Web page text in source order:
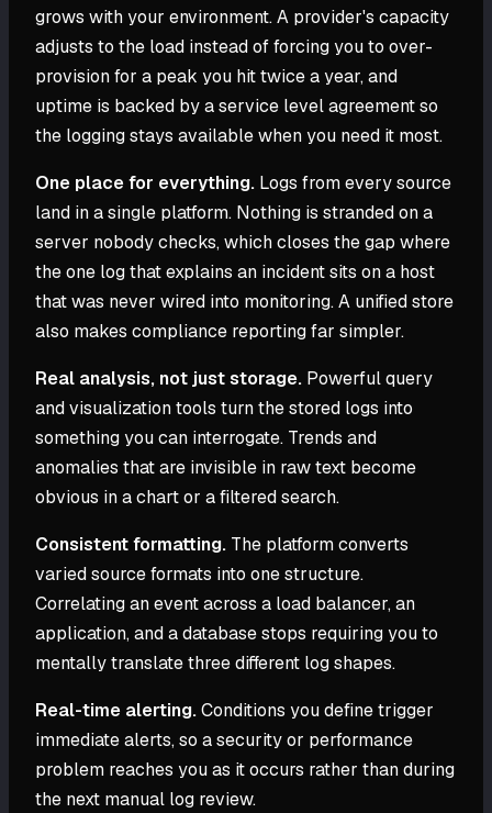
grows with your environment. A provider's capacity
adjusts to the load instead of forcing you to over-
provision for a peak you hit twice a year, and
uptime is backed by a service level agreement so
the logging stays available when you need it most.
One place for everything. Logs from every source
land in a single platform. Nothing is stranded on a
server nobody checks, which closes the gap where
the one log that explains an incident sits on a host
that was never wired into monitoring. A unified store
also makes compliance reporting far simpler.
Real analysis, not just storage. Powerful query
and visualization tools turn the stored logs into
something you can interrogate. Trends and
anomalies that are invisible in raw text become
obvious in a chart or a filtered search.
Consistent formatting. The platform converts
varied source formats into one structure.
Correlating an event across a load balancer, an
application, and a database stops requiring you to
mentally translate three different log shapes.
Real-time alerting.Conditions you define trigger
immediate alerts, so a security or performance
problem reaches you as it occurs rather than during
the next manual log review.